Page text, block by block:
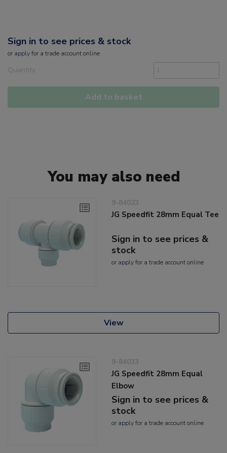
Sign in to see prices & stock
or applyfor a trade account online
Quantity
Add to basket
You may also need
9-84023
JG Speedfit 28mm Equal Tee
Sign in to see prices &
stock
or applyfor a trade account online
View
9-84033
JG Speedfit 28mm Equal
Elbow
Sign in to see prices &
stock
or applyfor a trade account online